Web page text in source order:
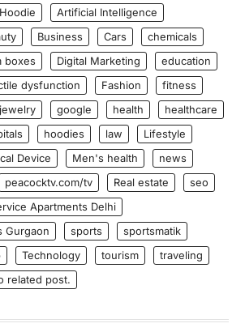
Artificial Intelligence
Business Cars
chemicals
boxes Digital Marketing
education
dysfunction Fashion
fitness
google health
healthcare
hoodies law
Lifestyle
Device Men's health
news
peacocktv.com/tv Real estate
seo
Apartments Delhi
Gurgaon
sports
sportsmatik
Technology tourism
traveling
related post.